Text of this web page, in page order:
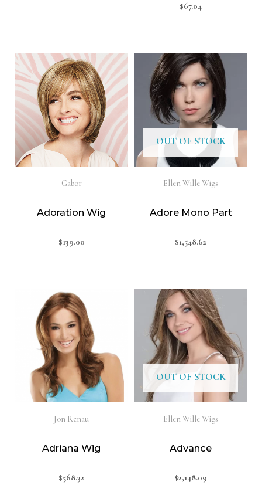
$67.04
Gabor
Adoration Wig
$139.00
OUT OF STOCK
Ellen Wille Wigs
Adore Mono Part
$1,548.62
Jon Renau
Adriana Wig
$568.32
OUT OF STOCK
Ellen Wille Wigs
Advance
$2,148.09